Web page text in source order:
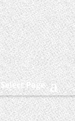
Select Page